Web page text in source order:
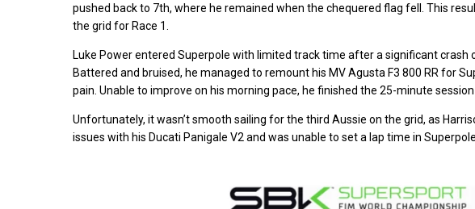
pushed back to 7th, where he remained when the chequered flag fell. This
the grid for Race 1.
Luke Power entered Superpole with limited track time after a significant crash
Battered and bruised, he managed to remount his MV Agusta F3 800 RR for
pain. Unable to improve on his morning pace, he finished the 25-minute session
Unfortunately, it wasn’t smooth sailing for the third Aussie on the grid, as
issues with his Ducati Panigale V2 and was unable to set a lap time in Superpole.